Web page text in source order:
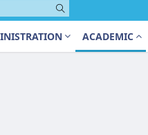
ACADEMIC